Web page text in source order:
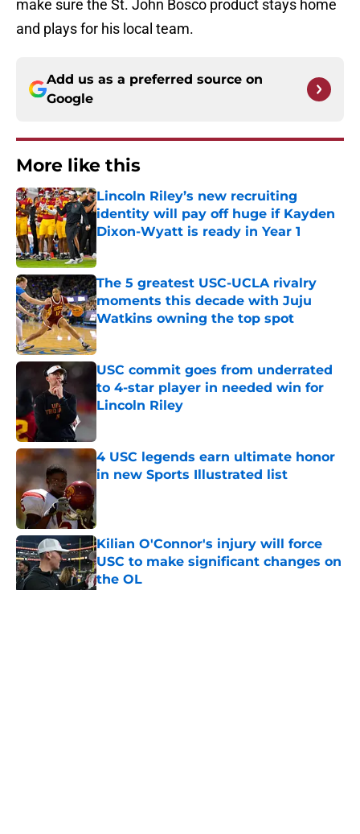
make sure the St. John Bosco product stays home
and plays for his local team.
Add us as a preferred source on
Google
More like this
Lincoln Riley’s new recruiting
identity will pay off huge if Kayden
Dixon-Wyatt is ready in Year 1
The 5 greatest USC-UCLA rivalry
moments this decade with Juju
Watkins owning the top spot
Published by on Invalid Date
USC commit goes from underrated
to 4-star player in needed win for
Lincoln Riley
4 USC legends earn ultimate honor
in new Sports Illustrated list
Published by on Invalid Date
Kilian O'Connor's injury will force
USC to make significant changes on
the OL